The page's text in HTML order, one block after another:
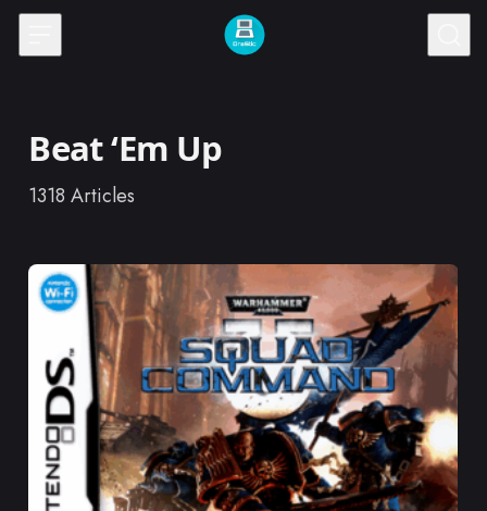
Skip to content
Beat ‘Em Up
1318 Articles